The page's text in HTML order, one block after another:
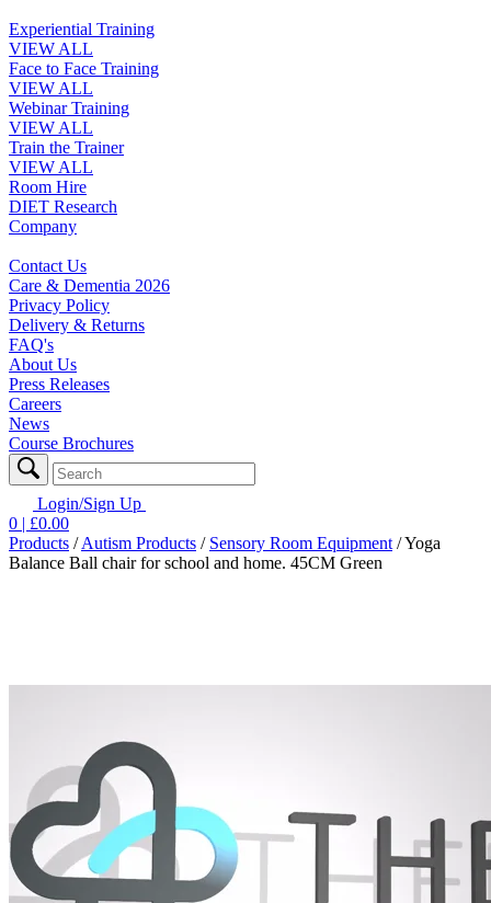
Experiential Training
VIEW ALL
Face to Face Training
VIEW ALL
Webinar Training
VIEW ALL
Train the Trainer
VIEW ALL
Room Hire
DIET Research
Company
Contact Us
Care & Dementia 2026
Privacy Policy
Delivery & Returns
FAQ's
About Us
Press Releases
Careers
News
Course Brochures
Login/Sign Up
0 | £0.00
Products /Autism Products / Sensory Room Equipment /Yoga
Balance Ball chair for school and home. 45CM Green